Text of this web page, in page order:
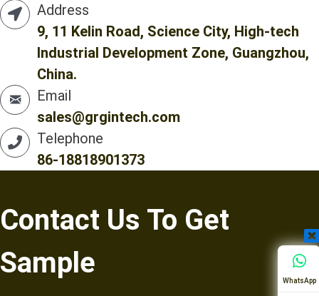
Address
9, 11 Kelin Road, Science City, High-tech
Industrial Development Zone, Guangzhou,
China.
Email
sales@grgintech.com
Telephone
86-18818901373
Contact Us To Get
Sample
WhatsApp